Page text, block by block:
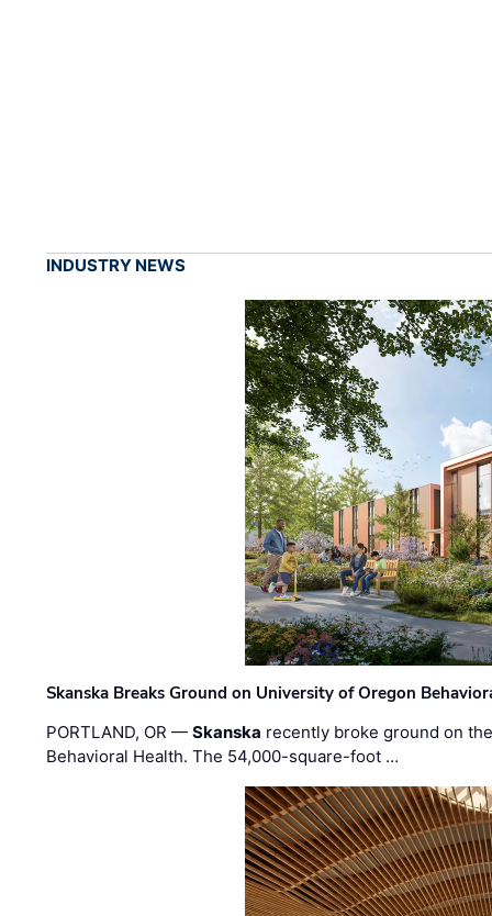
INDUSTRY NEWS
Skanska Breaks Ground on University of Oregon
PORTLAND, OR —Skanska recently broke ground on
Behavioral Health. The 54,000-square-foot …